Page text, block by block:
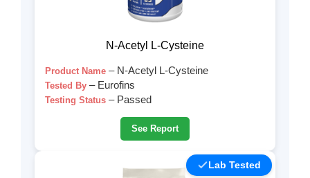
N-Acetyl L-Cysteine
Product Name – N-Acetyl L-Cysteine
Tested By – Eurofins
Testing Status – Passed
See Report
Lab Tested